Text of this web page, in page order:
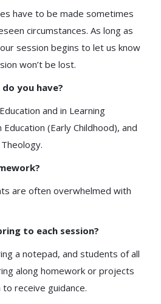
have to be made sometimes
circumstances. As long as
session begins to let us know
won’t be lost.
you have?
and in Learning
(Early Childhood), and
are often overwhelmed with
to each session?
a notepad, and students of all
along homework or projects
receive guidance.